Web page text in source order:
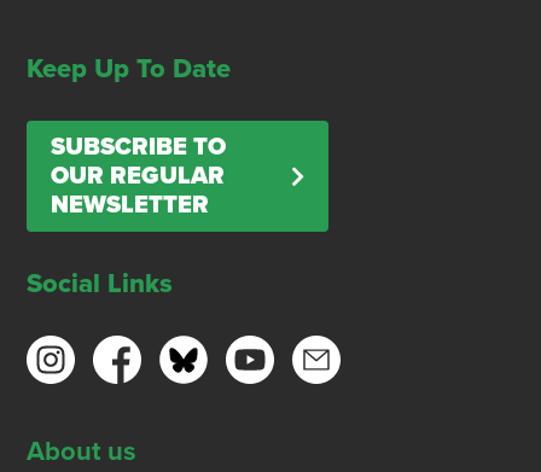
Keep Up To Date
SUBSCRIBE TO
OUR REGULAR
NEWSLETTER
Social Links
About us